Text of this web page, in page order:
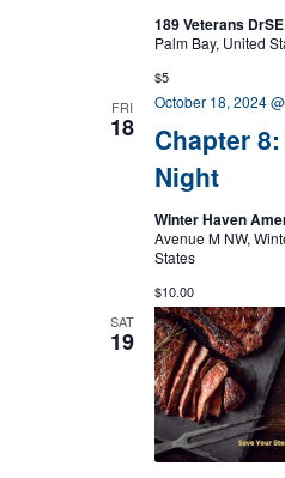
189 Veterans DrSE
Palm Bay, United
$5
FRI
18
Chapter
Night
October 18, 2024
Winter Haven
Avenue M NW,
States
$10.00
SAT
19